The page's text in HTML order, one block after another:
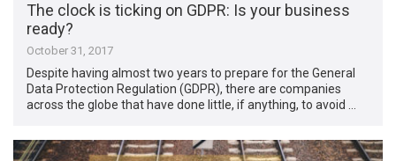
The clock is ticking on GDPR: Is your business
ready?
October 31, 2017
Despite having almost two years to prepare for the General
Data Protection Regulation (GDPR), there are companies
across the globe that have done little, if anything, to avoid …